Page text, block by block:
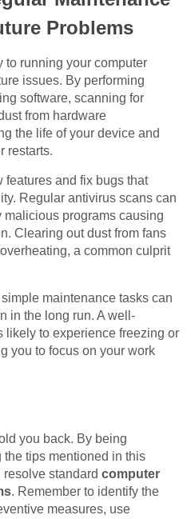
Problems
to running your computer
issues. By performing
software, scanning for
from hardware
the life of your device and
restarts.
features and fix bugs that
Regular antivirus scans can
malicious programs causing
Clearing out dust from fans
a common culprit
maintenance tasks can
in the long run. A well-
likely to experience freezing or
you to focus on your work
you back. By being
tips mentioned in this
standard computer
. Remember to identify the
measures, use